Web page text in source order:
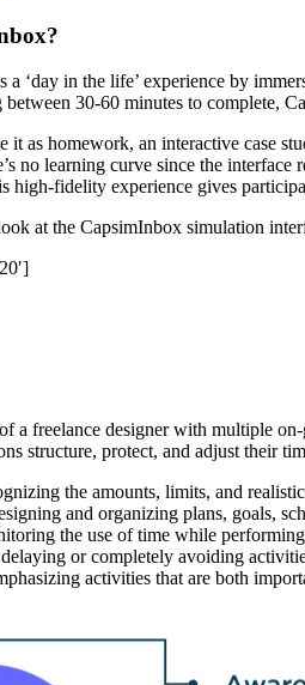
a ‘day in the life’ experience by
30-60 minutes to complete,
it as homework, an interactive case
no learning curve since the
high-fidelity experience gives
at the CapsimInbox simulation
a freelance designer with multiple
structure, protect, and adjust their
the amounts, limits, and
and organizing plans, goals,
the use of time while
or completely avoiding
activities that are both